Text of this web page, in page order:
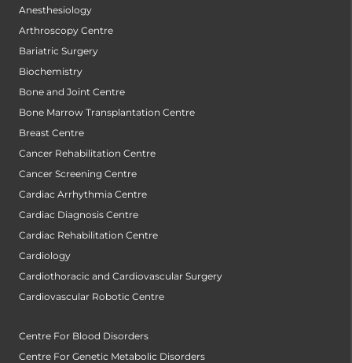
Anesthesiology
Arthroscopy Centre
Bariatric Surgery
Biochemistry
Bone and Joint Centre
Bone Marrow Transplantation Centre
Breast Centre
Cancer Rehabilitation Centre
Cancer Screening Centre
Cardiac Arrhythmia Centre
Cardiac Diagnosis Centre
Cardiac Rehabilitation Centre
Cardiology
Cardiothoracic and Cardiovascular Surgery
Cardiovascular Robotic Centre
Centre For Blood Disorders
Centre For Genetic Metabolic Disorders